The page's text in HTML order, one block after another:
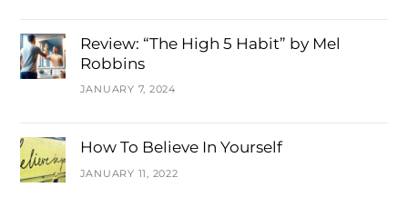
Review: “The High 5 Habit” by Mel
Robbins
JANUARY 7, 2024
How To Believe In Yourself
JANUARY 11, 2022